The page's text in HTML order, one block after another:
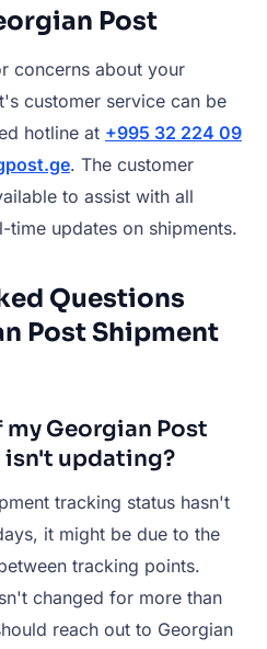
Post
concerns about your
customer service can be
hotline at +995 32 224 09
. The customer
to assist with all
updates on shipments.
Questions
Post Shipment
Georgian Post
updating?
tracking status hasn't
it might be due to the
tracking points.
changed for more than
reach out to Georgian